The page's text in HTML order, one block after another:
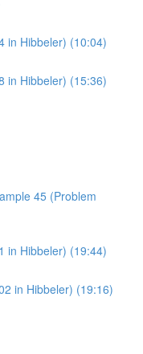
in Hibbeler) (10:04)
in Hibbeler) (15:36)
45 (Problem
in Hibbeler) (19:44)
in Hibbeler) (19:16)